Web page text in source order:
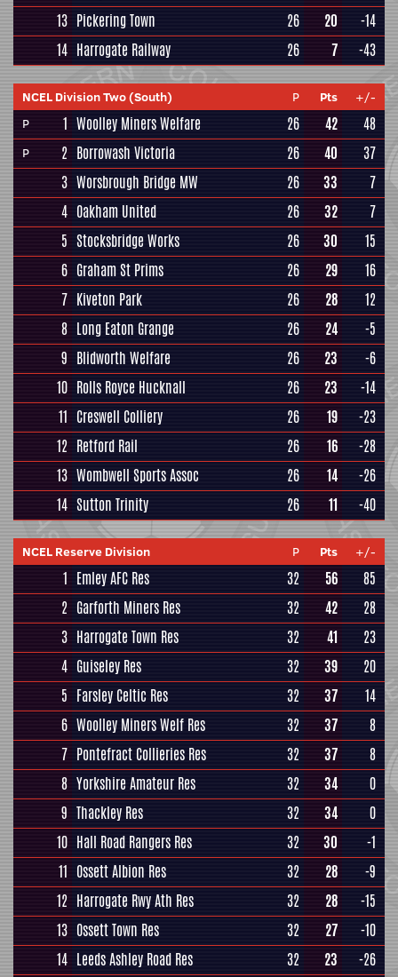
13 Pickering Town 26 20
-14
14 Harrogate Railway 26 7 -43
NCEL Division Two (South) P Pts
+/-
P
1 Woolley Miners Welfare 26 42 48
P 2 Borrowash Victoria 26 40
37
3 Worsbrough Bridge MW 26 33
7
4 Oakham United 26 32
7
5 Stocksbridge Works 26 30
15
6 Graham St Prims 26 29
16
7 Kiveton Park 26 28
12
8 Long Eaton Grange 26 24
-5
9 Blidworth Welfare 26 23
-6
10 Rolls Royce Hucknall 26 23
-14
11 Creswell Colliery 26 19
-23
12 Retford Rail 26 16
-28
13 Wombwell Sports Assoc 26 14
-26
14 Sutton Trinity 26 11 -40
NCEL Reserve Division P Pts +/-
1 Emley AFC Res 32 56
85
2 Garforth Miners Res 32 42
28
3 Harrogate Town Res 32 41
23
4 Guiseley Res 32 39
20
5 Farsley Celtic Res 32 37
14
6 Woolley Miners Welf Res 32 37
8
7 Pontefract Collieries Res 32 37
8
8 Yorkshire Amateur Res 32 34
0
9 Thackley Res 32 34
0
10 Hall Road Rangers Res 32 30
-1
11 Ossett Albion Res 32 28
-9
12 Harrogate Rwy Ath Res 32 28
-15
13 Ossett Town Res 32 27
-10
14 Leeds Ashley Road Res 32 23 -26